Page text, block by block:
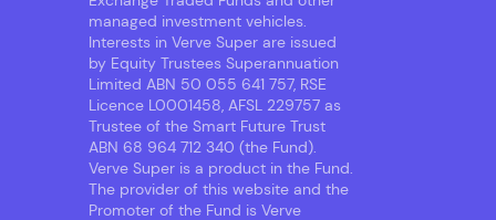
managed investment vehicles.
Interests in Verve Super are issued
by Equity Trustees Superannuation
Limited ABN 50 055 641 757, RSE
Licence L0001458, AFSL 229757 as
Trustee of the Smart Future Trust
ABN 68 964 712 340 (the Fund).
Verve Super is a product in the Fund.
The provider of this website and the
Promoter of the Fund is Verve